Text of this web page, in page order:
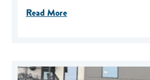
Read More